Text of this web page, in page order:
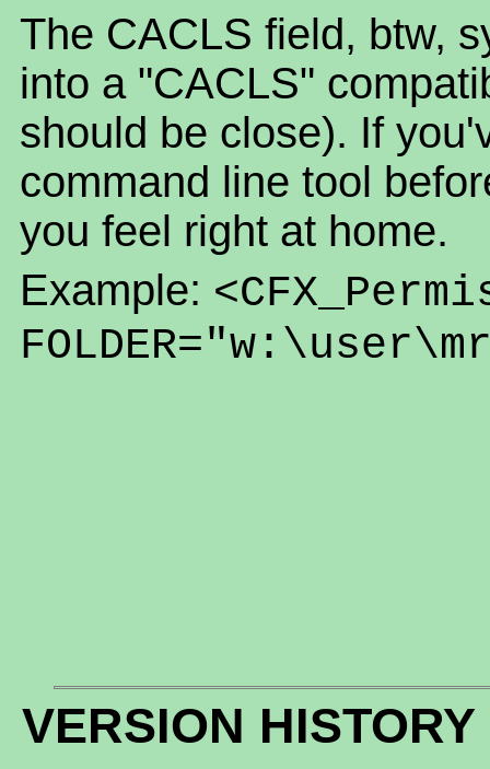
The CACLS field, btw,
into a "CACLS"
should be close). If
command line tool
you feel right at home.
Example:
VERSION HISTORY